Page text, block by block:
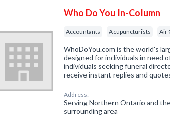
Who Do You In-Column
Accountants Acupuncturists Air
WhoDoYou.com is the world's
designed for individuals in need
individuals seeking funeral
receive instant replies and
Address:
Serving Northern Ontario and
surrounding area